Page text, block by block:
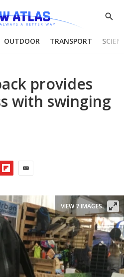
Show
OUTDOOR TRANSPORT
provides
with swinging
VIEW 7 IMAGES